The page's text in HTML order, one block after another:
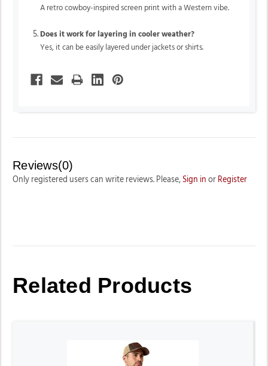
A retro cowboy-inspired screen print with a Western vibe.
Does it work for layering in cooler weather?
Yes, it can be easily layered under jackets or shirts.
Reviews(0)
Only registered users can write reviews. Please, Sign in or Register
Related Products